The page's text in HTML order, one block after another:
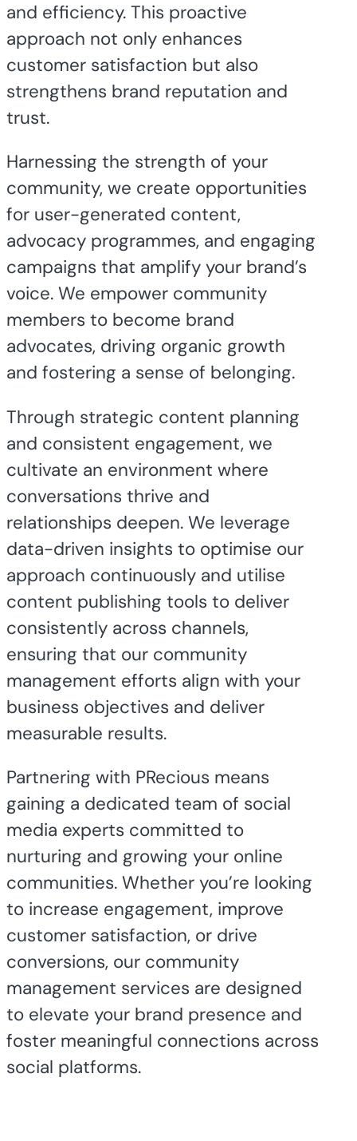
and efficiency. This proactive
approach not only enhances
customer satisfaction but also
strengthens brand reputation and
trust.
Harnessing the strength of your
community, we create opportunities
for user-generated content,
advocacy programmes, and engaging
campaigns that amplify your brand’s
voice. We empower community
members to become brand
advocates, driving organic growth
and fostering a sense of belonging.
Through strategic content planning
and consistent engagement, we
cultivate an environment where
conversations thrive and
relationships deepen. We leverage
data-driven insights to optimise our
approach continuously and utilise
content publishing tools to deliver
consistently across channels,
ensuring that our community
management efforts align with your
business objectives and deliver
measurable results.
Partnering with PRecious means
gaining a dedicated team of social
media experts committed to
nurturing and growing your online
communities. Whether you’re looking
to increase engagement, improve
customer satisfaction, or drive
conversions, our community
management services are designed
to elevate your brand presence and
foster meaningful connections across
social platforms.